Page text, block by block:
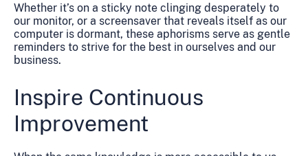
Whether it’s on a sticky note clinging desperately to
our monitor, or a screensaver that reveals itself as our
computer is dormant, these aphorisms serve as gentle
reminders to strive for the best in ourselves and our
business.
Inspire Continuous
Improvement